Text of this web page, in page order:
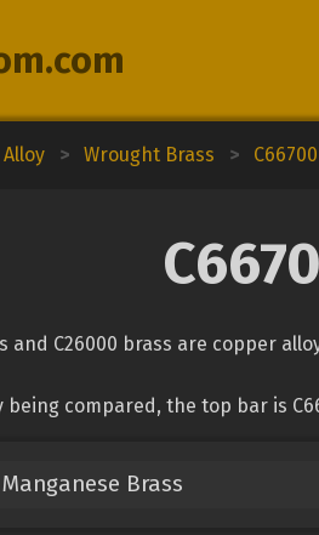
> Wrought Brass >
and C26000 brass are copper
being compared, the top bar is
Manganese Brass